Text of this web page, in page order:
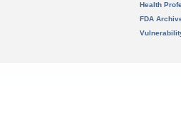
Health
FDA